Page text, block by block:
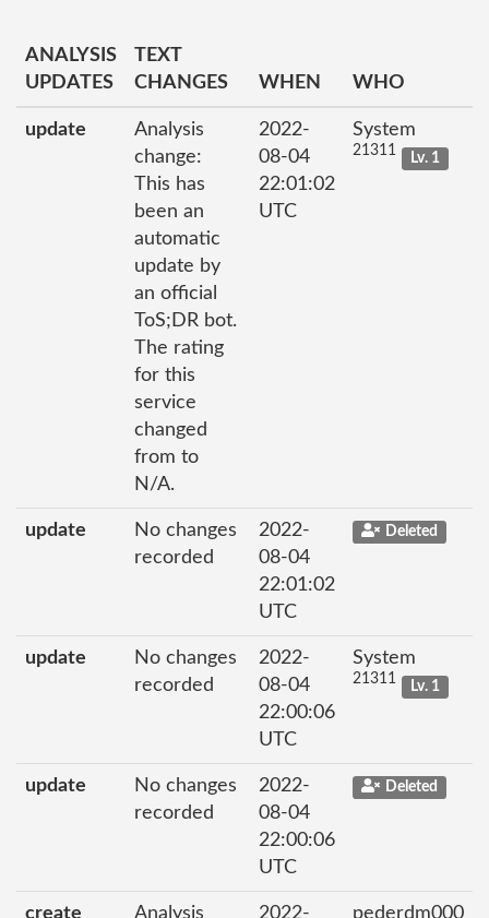
ANALYSIS
UPDATES
TEXT
CHANGES
WHEN WHO
update
Analysis
change:
This has
been an
automatic
update by
an official
ToS;DR bot.
The rating
for this
service
changed
from to
N/A.
2022-
08-04
22:01:02
UTC
System
21311 Lv. 1
update
No changes
recorded
2022-
08-04
22:01:02
UTC
Deleted
update
No changes
recorded
2022-
08-04
22:00:06
UTC
System
21311 Lv. 1
update
No changes
recorded
2022-
08-04
22:00:06
UTC
Deleted
create Analysis 2022- pederdm000